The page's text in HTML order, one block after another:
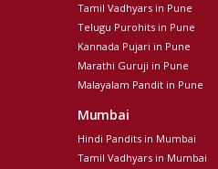
Tamil Vadhyars in Pune
Telugu Purohits in Pune
Kannada Pujari in Pune
Marathi Guruji in Pune
Malayalam Pandit in Pune
Mumbai
Hindi Pandits in Mumbai
Tamil Vadhyars in Mumbai